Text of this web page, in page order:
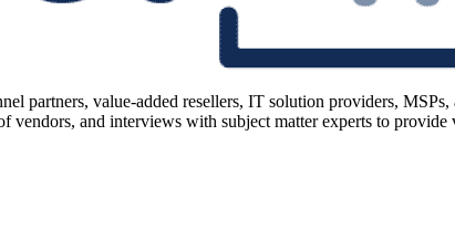
partners, value-added resellers, IT solution providers,
vendors, and interviews with subject matter experts to